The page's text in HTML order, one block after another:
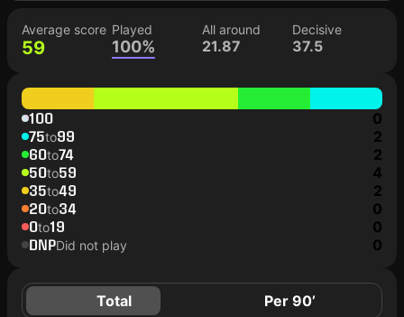
Average score
59
Played
100%
All around
21.87
Decisive
37.5
100 0
75to99 2
60to74 2
50to59 4
35to49 2
20to34 0
0to19 0
DNPDid not play 0
Total Per 90’